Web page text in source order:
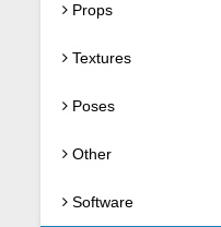
Props
Textures
Poses
Other
Software